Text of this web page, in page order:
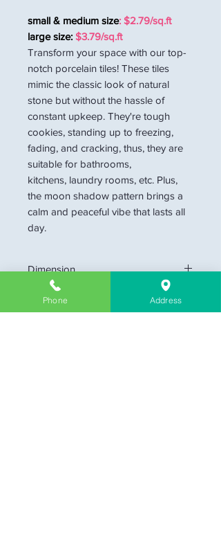
small & medium size: $2.79/sq.ft
large size: $3.79/sq.ft
Transform your space with our top-
notch porcelain tiles! These tiles
mimic the classic look of natural
stone but without the hassle of
constant upkeep. They're tough
cookies, standing up to freezing,
fading, and cracking, thus, they are
suitable for bathrooms,
kitchens, laundry rooms, etc. Plus,
the moon shadow pattern brings a
calm and peaceful vibe that lasts all
day.
Dimension
small: 12" x 24" (1 x 2 feet)
Phone Address